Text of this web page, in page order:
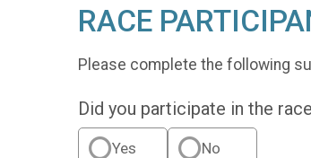
RACE
Please complete the following
Did you participate in the
Yes No